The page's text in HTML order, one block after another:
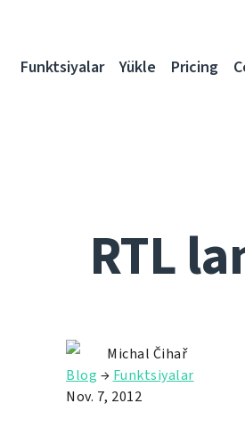
Funktsiyalar Yükle Pricing
RTL
Michal Čihař
Blog → Funktsiyalar
Nov. 7, 2012